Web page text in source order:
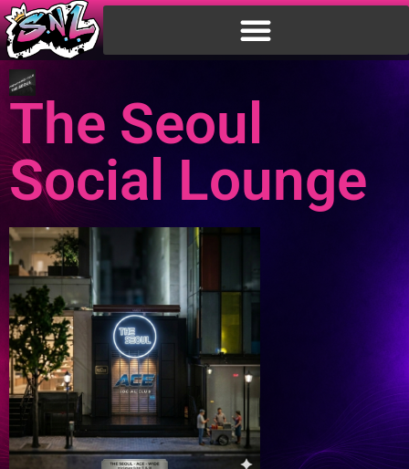
The Seoul
Social Lounge